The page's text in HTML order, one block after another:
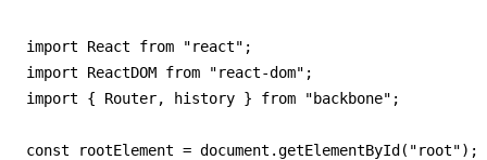
import React from "react";
import ReactDOM from "react-dom";
import { Router, history } from "backbone";
const rootElement = document.getElementById("root");